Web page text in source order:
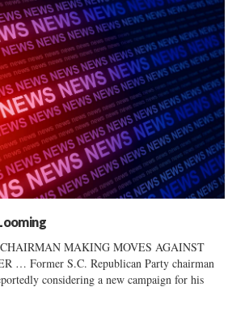
MAKING MOVES AGAINST
… Former S.C. Republican Party chairman
considering a new campaign for his